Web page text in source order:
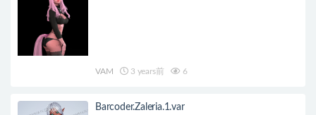
VAM 3 years前 6
Barcoder.Zaleria.1.var